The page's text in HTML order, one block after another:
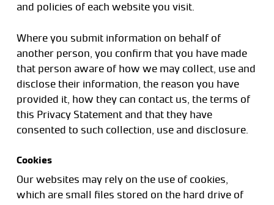
and policies of each website you visit.
Where you submit information on behalf of
another person, you confirm that you have made
that person aware of how we may collect, use and
disclose their information, the reason you have
provided it, how they can contact us, the terms of
this Privacy Statement and that they have
consented to such collection, use and disclosure.
Cookies
Our websites may rely on the use of cookies,
which are small files stored on the hard drive of